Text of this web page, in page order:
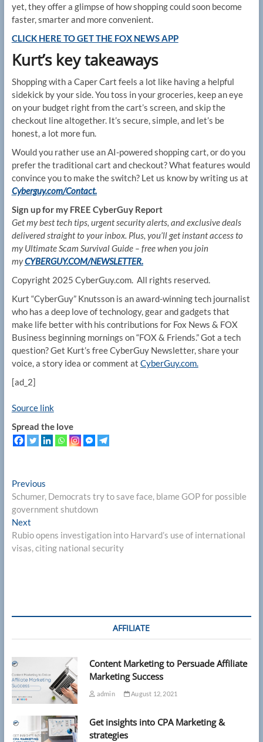
yet, they offer a glimpse of how shopping could soon become
faster, smarter and more convenient.
CLICK HERE TO GET THE FOX NEWS APP
Kurt’s key takeaways
Shopping with a Caper Cart feels a lot like having a helpful
sidekick by your side. You toss in your groceries, keep an eye
on your budget right from the cart’s screen, and skip the
checkout line altogether. It’s secure, simple, and let’s be
honest, a lot more fun.
Would you rather use an AI-powered shopping cart, or do you
prefer the traditional cart and checkout? What features would
convince you to make the switch? Let us know by writing us at
Cyberguy.com/Contact.
Sign up for my FREE CyberGuy Report
Get my best tech tips, urgent security alerts, and exclusive deals
delivered straight to your inbox. Plus, you’ll get instant access to
my Ultimate Scam Survival Guide – free when you join
myCYBERGUY.COM/NEWSLETTER.
Copyright 2025 CyberGuy.com. All rights reserved.
Kurt “CyberGuy” Knutsson is an award-winning tech journalist
who has a deep love of technology, gear and gadgets that
make life better with his contributions for Fox News & FOX
Business beginning mornings on “FOX & Friends.” Got a tech
question? Get Kurt’s free CyberGuy Newsletter, share your
voice, a story idea or comment at CyberGuy.com.
[ad_2]
Source link
Spread the love
Post
navigation
PreviousPrevious
post:
Schumer, Democrats try to save face, blame GOP for possible
government shutdown
NextNext
post:
Rubio opens investigation into Harvard’s use of international
visas, citing national security
AFFILIATE
Content Marketing to Persuade Affiliate
Marketing Success
admin August 12, 2021
Get insights into CPA Marketing &
strategies